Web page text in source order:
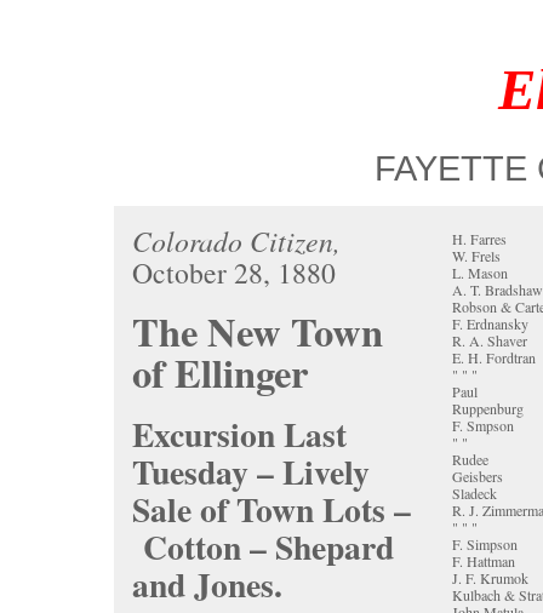
FAYETTE
Colorado Citizen,
October 28, 1880
The New Town
of Ellinger
Excursion Last
Tuesday – Lively
Sale of Town Lots –
Cotton – Shepard
and Jones.
H. Farres
W. Frels
L. Mason
A. T. Bradshaw
Robson &
F. Erdnansky
R. A. Shaver
E. H. Fordtran
" " "
Paul
Ruppenburg
F. Smpson
" "
Rudee
Geisbers
Sladeck
R. J.
" " "
F. Simpson
F. Hattman
J. F. Krumok
Kulbach &